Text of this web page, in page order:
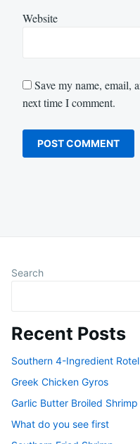
Website
Save my name, email,
next time I comment.
Search
Recent Posts
Southern 4-Ingredient
Greek Chicken Gyros
Garlic Butter Broiled Shrimp
What do you see first